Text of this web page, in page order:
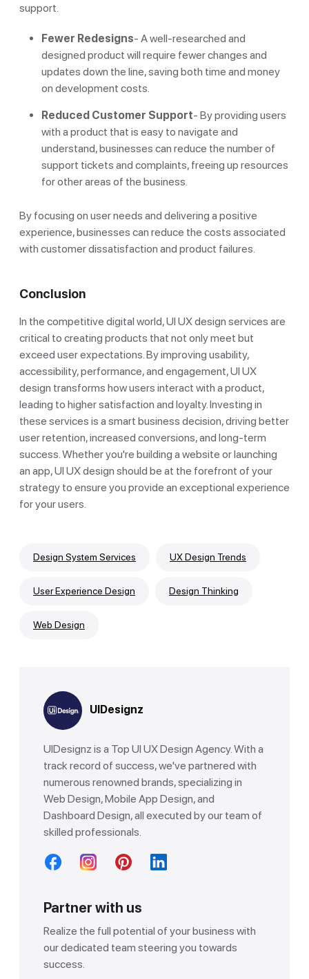
support.
Fewer Redesigns- A well-researched and
designed product will require fewer changes and
updates down the line, saving both time and money
on development costs.
Reduced Customer Support- By providing users
with a product that is easy to navigate and
understand, businesses can reduce the number of
support tickets and complaints, freeing up resources
for other areas of the business.
By focusing on user needs and delivering a positive
experience, businesses can reduce the costs associated
with customer dissatisfaction and product failures.
Conclusion
In the competitive digital world, UI UX design services are
critical to creating products that not only meet but
exceed user expectations. By improving usability,
accessibility, performance, and engagement, UI UX
design transforms how users interact with a product,
leading to higher satisfaction and loyalty. Investing in
these services is a smart business decision, driving better
user retention, increased conversions, and long-term
success. Whether you're building a website or launching
an app, UI UX design should be at the forefront of your
strategy to ensure you provide an exceptional experience
for your users.
Design System Services UX Design Trends
User Experience Design Design Thinking
Web Design
UIDesignz
UIDesignz is a Top UI UX Design Agency. With a
track record of success, we've partnered with
numerous renowned brands, specializing in
Web Design, Mobile App Design, and
Dashboard Design, all executed by our team of
skilled professionals.
Partner with us
Realize the full potential of your business with
our dedicated team steering you towards
success.